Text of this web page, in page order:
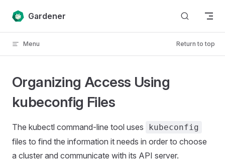
Skip to content
Gardener
Menu Return to top
Organizing Access Using
kubeconfig Files
The kubectl command-line tool uses kubeconfig
files to find the information it needs in order to choose
a cluster and communicate with its API server.